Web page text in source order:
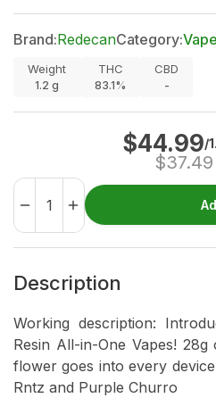
Brand:RedecanCategory:Vape
Weight
1.2 g
THC
83.1%
CBD
-
$44.99/
$37.49
Description
Working description:
Resin All-in-One Vapes!
flower goes into every
Rntz and Purple Churro